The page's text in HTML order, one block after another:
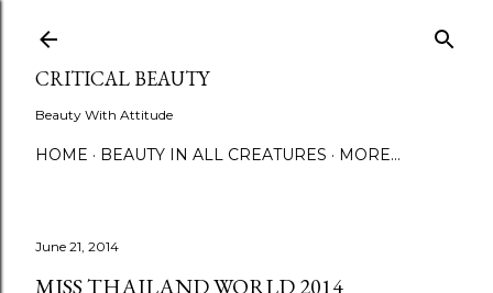
CRITICAL BEAUTY
Beauty With Attitude
HOME BEAUTY IN ALL CREATURES MORE…
June 21, 2014
MISS THAILAND WORLD 2014